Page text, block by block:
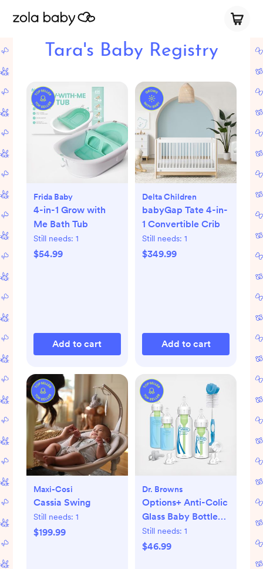
Tara's Baby Registry
Frida Baby
4-in-1 Grow with
Me Bath Tub
Still needs: 1
$54.99
Add to cart
Delta Children
babyGap Tate 4-in-
1 Convertible Crib
Still needs: 1
$349.99
Add to cart
Maxi-Cosi
Cassia Swing
Still needs: 1
$199.99
Dr. Browns
Options+ Anti-Colic
Glass Baby Bottle
Gift Set
Still needs: 1
$46.99